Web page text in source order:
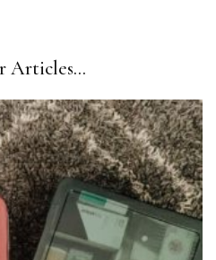
Articles...